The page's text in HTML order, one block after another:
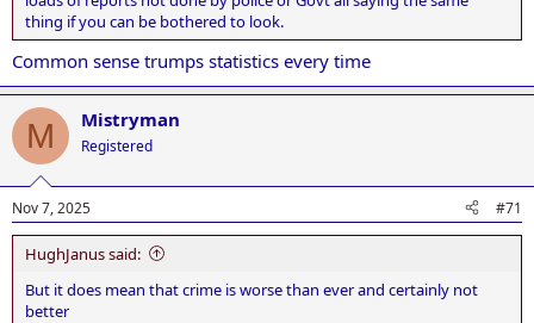
thing if you can be bothered to look.
Common sense trumps statistics every time
M Mistryman
Registered
Nov 7, 2025 #71
HughJanus said:
But it does mean that crime is worse than ever and certainly not
better